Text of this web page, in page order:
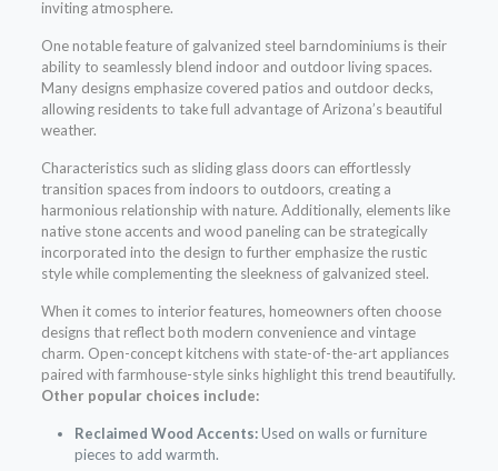
inviting atmosphere.
One notable feature of galvanized steel barndominiums is their
ability to seamlessly blend indoor and outdoor living spaces.
Many designs emphasize covered patios and outdoor decks,
allowing residents to take full advantage of Arizona’s beautiful
weather.
Characteristics such as sliding glass doors can effortlessly
transition spaces from indoors to outdoors, creating a
harmonious relationship with nature. Additionally, elements like
native stone accents and wood paneling can be strategically
incorporated into the design to further emphasize the rustic
style while complementing the sleekness of galvanized steel.
When it comes to interior features, homeowners often choose
designs that reflect both modern convenience and vintage
charm. Open-concept kitchens with state-of-the-art appliances
paired with farmhouse-style sinks highlight this trend beautifully.
Other popular choices include:
Reclaimed Wood Accents:Used on walls or furniture
pieces to add warmth.